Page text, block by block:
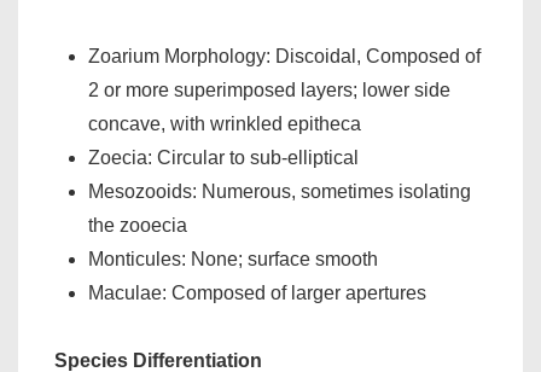
Zoarium Morphology: Discoidal, Composed of
2 or more superimposed layers; lower side
concave, with wrinkled epitheca
Zoecia: Circular to sub-elliptical
Mesozooids: Numerous, sometimes isolating
the zooecia
Monticules: None; surface smooth
Maculae: Composed of larger apertures
Species Differentiation